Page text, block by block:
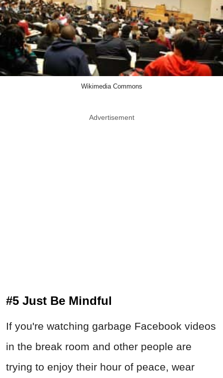
Wikimedia Commons
Advertisement
#5 Just Be Mindful
If you're watching garbage Facebook videos
in the break room and other people are
trying to enjoy their hour of peace, wear